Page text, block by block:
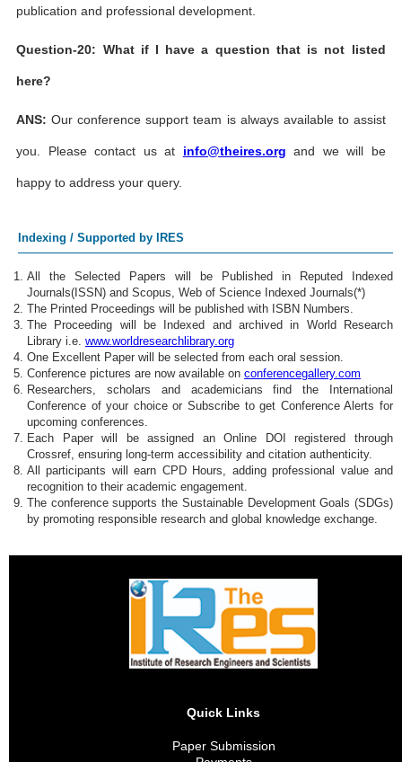
publication and professional development.
Question-20: What if I have a question that is not listed
here?
ANS:Our conference support team is always available to assist
you. Please contact us at info@theires.org and we will be
happy to address your query.
Indexing / Supported by IRES
All the Selected Papers will be Published in Reputed Indexed
Journals(ISSN) and Scopus, Web of Science Indexed Journals(*)
The Printed Proceedings will be published with ISBN Numbers.
The Proceeding will be Indexed and archived in World Research
Library i.e. www.worldresearchlibrary.org
One Excellent Paper will be selected from each oral session.
Conference pictures are now available on conferencegallery.com
Researchers, scholars and academicians find the International
Conference of your choice or Subscribe to get Conference Alerts for
upcoming conferences.
Each Paper will be assigned an Online DOI registered through
Crossref, ensuring long-term accessibility and citation authenticity.
All participants will earn CPD Hours, adding professional value and
recognition to their academic engagement.
The conference supports the Sustainable Development Goals (SDGs)
by promoting responsible research and global knowledge exchange.
Quick Links
Paper Submission